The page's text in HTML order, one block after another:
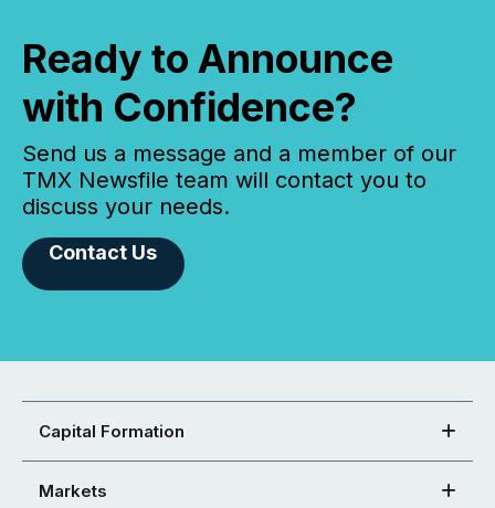
Ready to Announce
with Confidence?
Send us a message and a member of our
TMX Newsfile team will contact you to
discuss your needs.
Contact Us
Capital Formation
Markets